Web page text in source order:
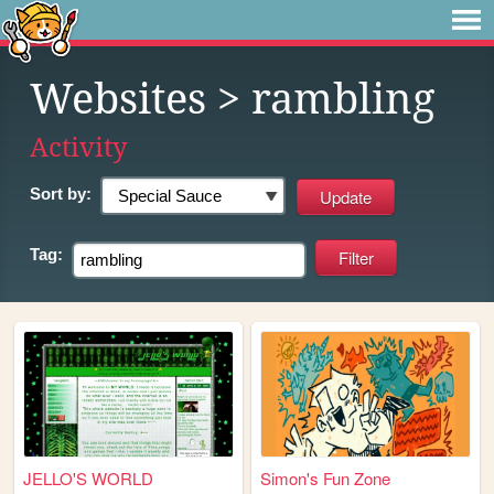
Websites > rambling
Activity
Sort by:
Tag:
JELLO'S WORLD Simon's Fun Zone